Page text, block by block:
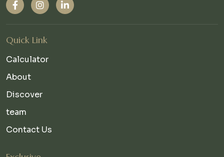
Quick Link
Calculator
About
Discover
team
Contact Us